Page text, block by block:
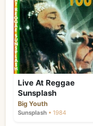
Live At Reggae
Sunsplash
Big Youth
Sunsplash • 1984